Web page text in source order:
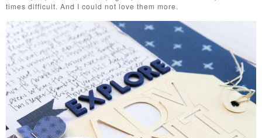
times difficult. And I could not love them more.